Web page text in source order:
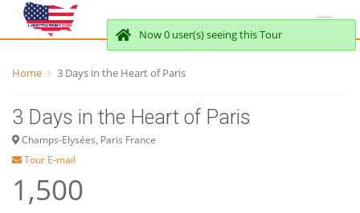
Home 3 Days in the Heart of Paris
3 Days in the Heart of Paris
Champs-Elysées, Paris France
Tour E-mail
1,500
Now 0 user(s) seeing this Tour